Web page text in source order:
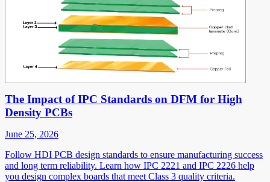
The Impact of IPC Standards on DFM for High
Density PCBs
June 25, 2026
Follow HDI PCB design standards to ensure manufacturing success
and long term reliability. Learn how IPC 2221 and IPC 2226 help
you design complex boards that meet Class 3 quality criteria.